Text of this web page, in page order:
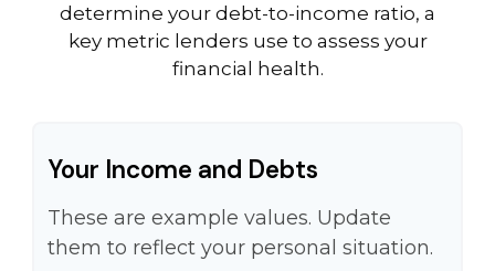
determine your debt-to-income ratio, a
key metric lenders use to assess your
financial health.
Your Income and Debts
These are example values. Update
them to reflect your personal situation.